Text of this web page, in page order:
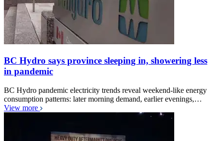
BC Hydro says province sleeping in, showering less
in pandemic
BC Hydro pandemic electricity trends reveal weekend-like energy
consumption patterns: later morning demand, earlier evenings,…
View more